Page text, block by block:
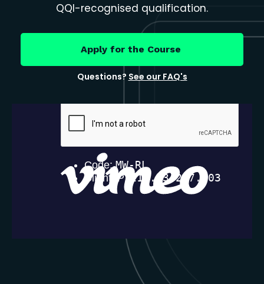
QQI-recognised qualification.
Apply for the Course
Questions? See our FAQ's